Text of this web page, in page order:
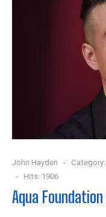
John Hayden Category:
Hits: 1906
Aqua